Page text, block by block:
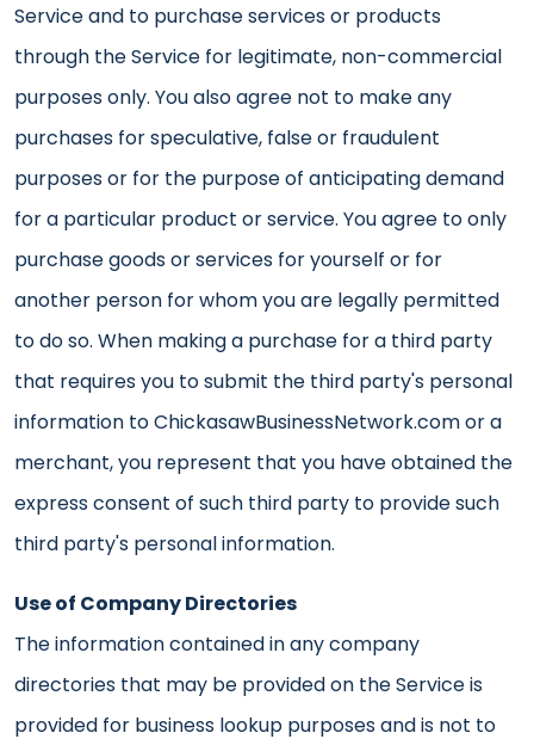
Service and to purchase services or products
through the Service for legitimate, non-commercial
purposes only. You also agree not to make any
purchases for speculative, false or fraudulent
purposes or for the purpose of anticipating demand
for a particular product or service. You agree to only
purchase goods or services for yourself or for
another person for whom you are legally permitted
to do so. When making a purchase for a third party
that requires you to submit the third party's personal
information to ChickasawBusinessNetwork.com or a
merchant, you represent that you have obtained the
express consent of such third party to provide such
third party's personal information.
Use of Company Directories
The information contained in any company
directories that may be provided on the Service is
provided for business lookup purposes and is not to